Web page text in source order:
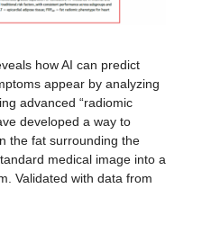
how AI can predict
appear by analyzing
advanced “radiomic
developed a way to
the fat surrounding the
medical image into a
Validated with data from